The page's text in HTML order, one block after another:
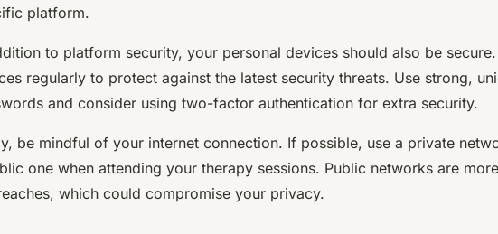
platform.
to platform security, your personal devices should also be
regularly to protect against the latest security threats. Use strong,
and consider using two-factor authentication for extra security.
be mindful of your internet connection. If possible, use a private
one when attending your therapy sessions. Public networks are
which could compromise your privacy.